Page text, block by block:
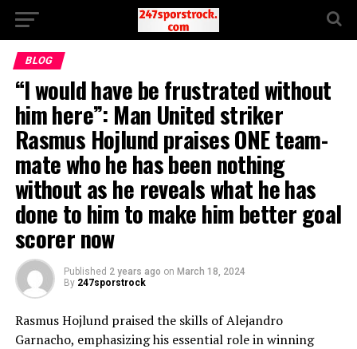
BLOG
“I would have be frustrated without
him here”: Man United striker
Rasmus Hojlund praises ONE team-
mate who he has been nothing
without as he reveals what he has
done to him to make him better goal
scorer now
Published 2 years ago on March 18, 2024
By 247sporstrock
Rasmus Hojlund praised the skills of Alejandro
Garnacho, emphasizing his essential role in winning